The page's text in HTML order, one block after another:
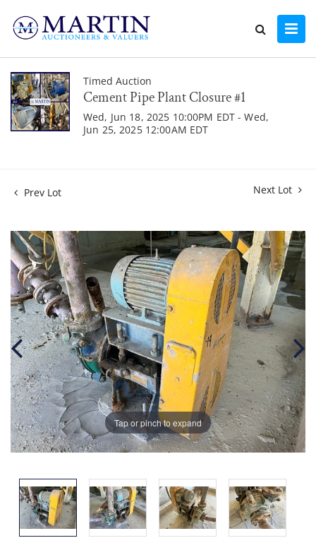
Timed Auction
Cement Pipe Plant Closure #1
Wed, Jun 18, 2025 10:00PM EDT - Wed,
Jun 25, 2025 12:00AM EDT
Prev Lot Next Lot
Tap or pinch to expand